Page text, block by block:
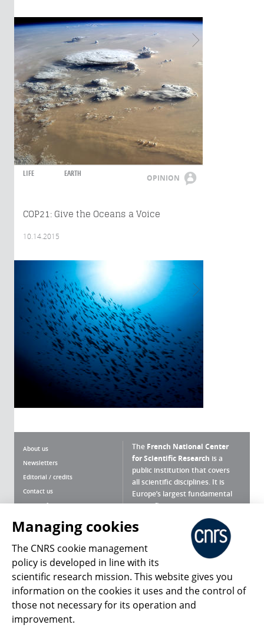
LIFE EARTH OPINION
COP21: Give the Oceans a Voice
10.14.2015
About us
Newsletters
Editorial / credits
Contact us
Terms of use
Personal data
Magazine archives
The French National Center
for Scientific Research is a
public institution that covers
all scientific disciplines. It is
Europe’s largest fundamental
scientific agency.
What is the CNRS ?
Press Room
Follow us Share
Managing cookies
The CNRS cookie management
policy is developed in line with its
scientific research mission. This website gives you
information on the cookies it uses and the control of
those not necessary for its operation and
improvement.